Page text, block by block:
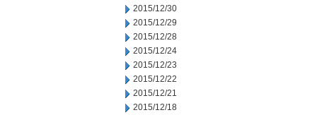
2015/12/30
2015/12/29
2015/12/28
2015/12/24
2015/12/23
2015/12/22
2015/12/21
2015/12/18